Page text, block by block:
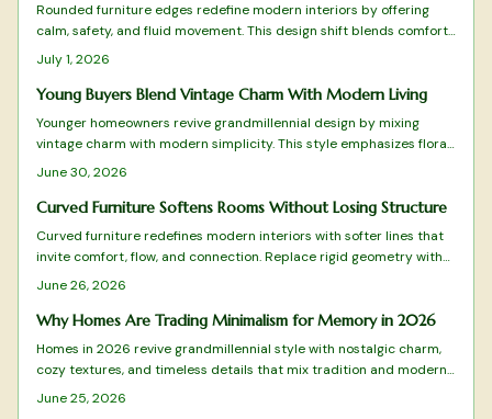
Rounded furniture edges redefine modern interiors by offering
calm, safety, and fluid movement. This design shift blends comfort
with visual harmony while reducing visual clutter. Learn how to
balance curves with structure, choose suitable materials, and
maintain timeless appeal in every room.
July 1, 2026
Young Buyers Blend Vintage Charm With Modern Living
Younger homeowners revive grandmillennial design by mixing
vintage charm with modern simplicity. This style emphasizes floral
patterns, natural materials, and balanced layouts rooted in
June 30, 2026
Curved Furniture Softens Rooms Without Losing Structure
Curved furniture redefines modern interiors with softer lines that
invite comfort, flow, and connection. Replace rigid geometry with
balance and warmth while blending style and practicality.
June 26, 2026
Why Homes Are Trading Minimalism for Memory in 2026
Homes in 2026 revive grandmillennial style with nostalgic charm,
cozy textures, and timeless details that mix tradition and modern
function for warmer living spaces.
June 25, 2026